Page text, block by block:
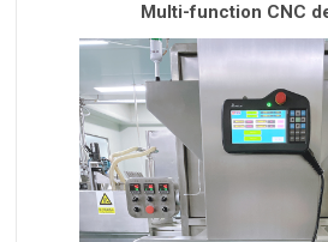
Multi-function CNC